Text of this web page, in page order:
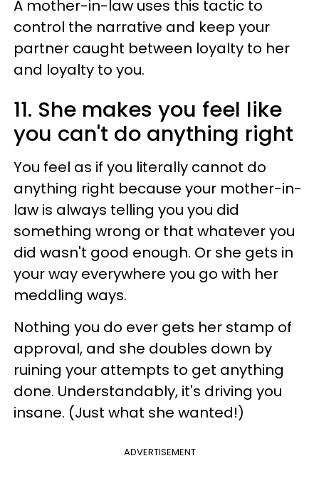
A mother-in-law uses this tactic to
control the narrative and keep your
partner caught between loyalty to her
and loyalty to you.
11. She makes you feel like
you can't do anything right
You feel as if you literally cannot do
anything right because your mother-in-
law is always telling you you did
something wrong or that whatever you
did wasn't good enough. Or she gets in
your way everywhere you go with her
meddling ways.
Nothing you do ever gets her stamp of
approval, and she doubles down by
ruining your attempts to get anything
done. Understandably, it's driving you
insane. (Just what she wanted!)
ADVERTISEMENT